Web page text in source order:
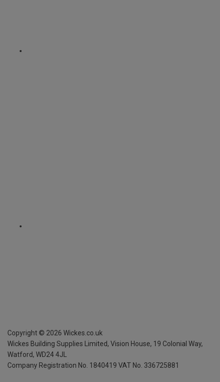
Copyright © 2026 Wickes.co.uk
Wickes Building Supplies Limited, Vision House, 19 Colonial Way,
Watford, WD24 4JL
Company Registration No. 1840419 VAT No. 336725881